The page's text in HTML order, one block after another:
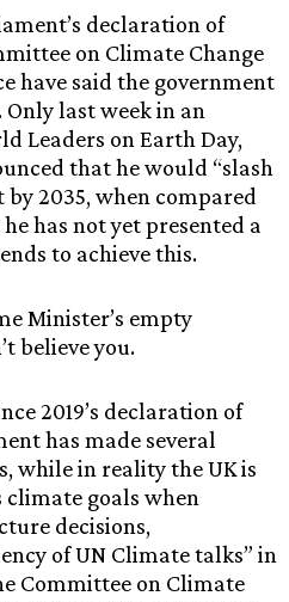
declaration of
on Climate Change
have said the government
last week in an
Leaders on Earth Day,
that he would “slash
by 2035, when compared
has not yet presented a
to achieve this.
Minister’s empty
believe you.
2019’s declaration of
has made several
while in reality the UK is
goals when
decisions,
of UN Climate talks” in
Committee on Climate